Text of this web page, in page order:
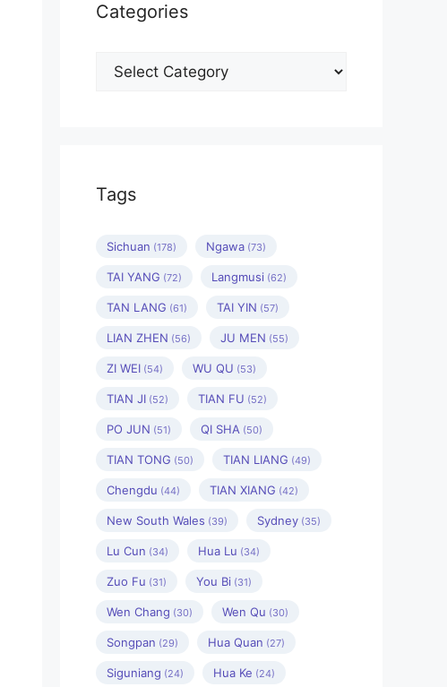
Categories
Categories
Tags
Sichuan (178) Ngawa (73)
TAI YANG (72) Langmusi (62)
TAN LANG (61) TAI YIN (57)
LIAN ZHEN (56) JU MEN (55)
ZI WEI (54) WU QU (53)
TIAN JI (52) TIAN FU (52)
PO JUN (51) QI SHA (50)
TIAN TONG (50) TIAN LIANG (49)
Chengdu (44) TIAN XIANG (42)
New South Wales (39) Sydney (35)
Lu Cun (34) Hua Lu (34)
Zuo Fu (31) You Bi (31)
Wen Chang (30) Wen Qu (30)
Songpan (29) Hua Quan (27)
Siguniang (24) Hua Ke (24)